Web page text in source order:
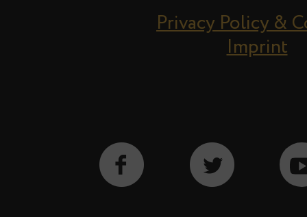
Privacy Policy &
Imprint